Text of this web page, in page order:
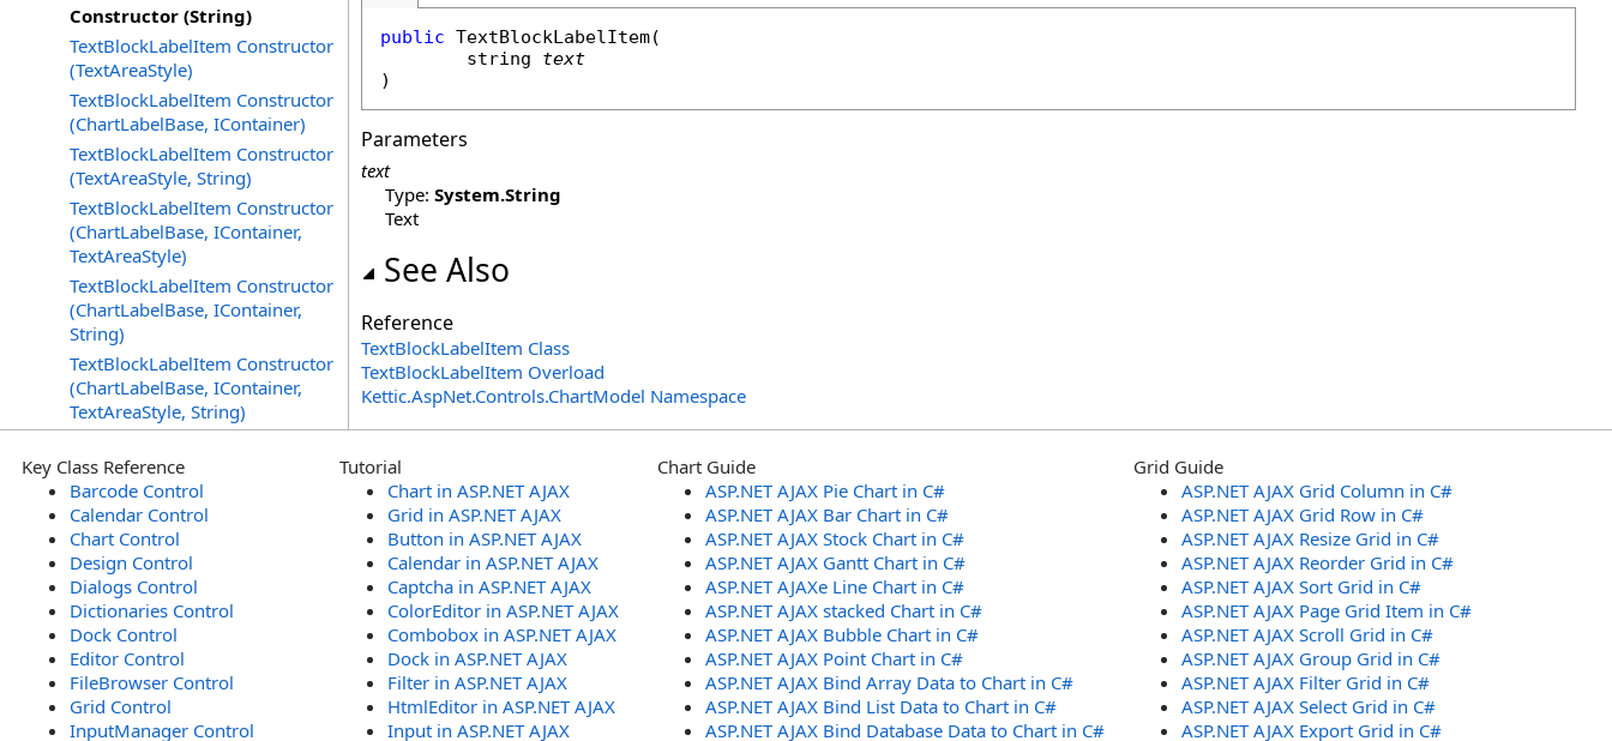
Constructor (String)
TextBlockLabelItem Constructor
(TextAreaStyle)
TextBlockLabelItem Constructor
(ChartLabelBase, IContainer)
TextBlockLabelItem Constructor
(TextAreaStyle, String)
TextBlockLabelItem Constructor
(ChartLabelBase, IContainer,
TextAreaStyle)
TextBlockLabelItem Constructor
(ChartLabelBase, IContainer,
String)
TextBlockLabelItem Constructor
(ChartLabelBase, IContainer,
TextAreaStyle, String)
public TextBlockLabelItem(
string
text
)
Parameters
text
Type: System.String
Text
See Also
Reference
TextBlockLabelItem Class
TextBlockLabelItem Overload
Kettic.AspNet.Controls.ChartModel Namespace
Key Class Reference
Barcode Control
Calendar Control
Chart Control
Design Control
Dialogs Control
Dictionaries Control
Dock Control
Editor Control
FileBrowser Control
Grid Control
InputManager Control
Tutorial
Chart in ASP.NET AJAX
Grid in ASP.NET AJAX
Button in ASP.NET AJAX
Calendar in ASP.NET AJAX
Captcha in ASP.NET AJAX
ColorEditor in ASP.NET AJAX
Combobox in ASP.NET AJAX
Dock in ASP.NET AJAX
Filter in ASP.NET AJAX
HtmlEditor in ASP.NET AJAX
Input in ASP.NET AJAX
Chart Guide
ASP.NET AJAX Pie Chart in C#
ASP.NET AJAX Bar Chart in C#
ASP.NET AJAX Stock Chart in C#
ASP.NET AJAX Gantt Chart in C#
ASP.NET AJAXe Line Chart in C#
ASP.NET AJAX stacked Chart in C#
ASP.NET AJAX Bubble Chart in C#
ASP.NET AJAX Point Chart in C#
ASP.NET AJAX Bind Array Data to Chart in C#
ASP.NET AJAX Bind List Data to Chart in C#
ASP.NET AJAX Bind Database Data to Chart in C#
Grid Guide
ASP.NET AJAX Grid Column in C#
ASP.NET AJAX Grid Row in C#
ASP.NET AJAX Resize Grid in C#
ASP.NET AJAX Reorder Grid in C#
ASP.NET AJAX Sort Grid in C#
ASP.NET AJAX Page Grid Item in C#
ASP.NET AJAX Scroll Grid in C#
ASP.NET AJAX Group Grid in C#
ASP.NET AJAX Filter Grid in C#
ASP.NET AJAX Select Grid in C#
ASP.NET AJAX Export Grid in C#